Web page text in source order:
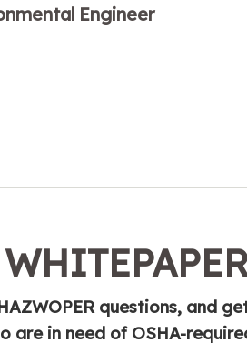
Engineer
questions, and
are in need of OSHA-